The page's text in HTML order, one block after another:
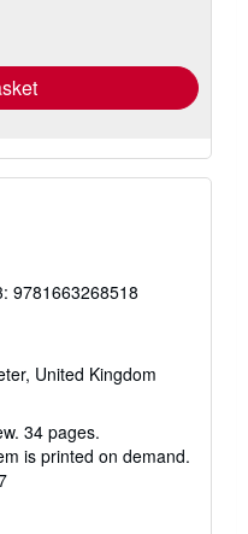
9781663268518
United Kingdom
34 pages.
is printed on demand.